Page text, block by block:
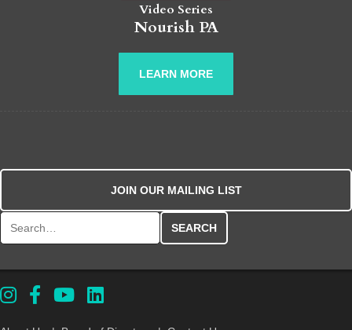
Video Series
Nourish PA
LEARN MORE
JOIN OUR MAILING LIST